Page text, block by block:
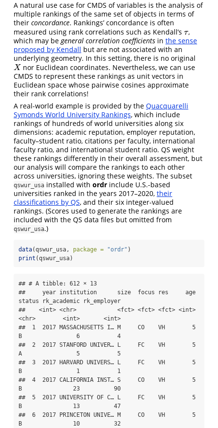
A natural use case for CMDS of variables is the analysis of
multiple rankings of the same set of objects in terms of
their concordance. Rankings’ concordance is often
measured using rank correlations such as Kendall’s τ
τ,
which may begeneral correlation coefficients in the sense
proposed by Kendall but are not associated with an
underlying geometry. In this setting, there is no original
X
X nor Euclidean coordinates. Nevertheless, we can use
CMDS to represent these rankings as unit vectors in
Euclidean space whose pairwise cosines approximate
their rank correlations!
A real-world example is provided by the Quacquarelli
Symonds World University Rankings, which include
rankings of hundreds of world universities along six
dimensions: academic reputation, employer reputation,
faculty–student ratio, citations per faculty, international
faculty ratio, and international student ratio. QS weight
these rankings differently in their overall assessment, but
our analysis will compare the rankings to each other
across universities, ignoring these weights. The subset
qswur_usa installed with ordr include U.S.-based
universities ranked in the years 2017–2020, their
classifications by QS, and their six integer-valued
rankings. (Scores used to generate the rankings are
included with the QS data files but omitted from
qswur_usa.)
data(qswur_usa, package = "ordr" )
print (qswur_usa)
## # A tibble: 612 × 13
##     year institution      size  focus res     age
status rk_academic rk_employer
##    <int> <chr>            <fct> <fct> <fct> <int>
<chr>        <int>       <int>
##  1  2017 MASSACHUSETTS I… M     CO    VH        5
B                6           4
##  2  2017 STANFORD UNIVER… L     FC    VH        5
A                5           5
##  3  2017 HARVARD UNIVERS… L     FC    VH        5
B                1           1
##  4  2017 CALIFORNIA INST… S     CO    VH        5
B               23          90
##  5  2017 UNIVERSITY OF C… L     FC    VH        5
B               13          47
##  6  2017 PRINCETON UNIVE… M     CO    VH        5
B               10          32